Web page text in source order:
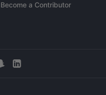
Become a Contributor